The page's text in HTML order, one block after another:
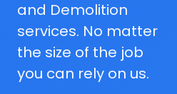
and Demolition
services. No matter
the size of the job
you can rely on us.